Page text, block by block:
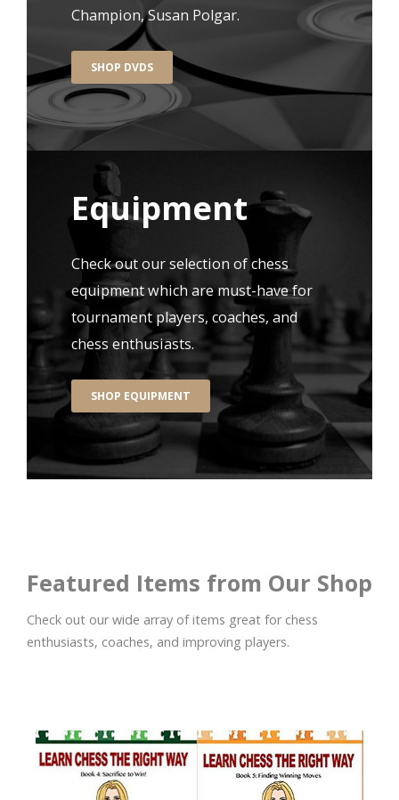
Champion, Susan Polgar.
SHOP DVDS
Equipment
Check out our selection of chess
equipment which are must-have for
tournament players, coaches, and
chess enthusiasts.
SHOP EQUIPMENT
Featured Items from Our Shop
Check out our wide array of items great for chess
enthusiasts, coaches, and improving players.